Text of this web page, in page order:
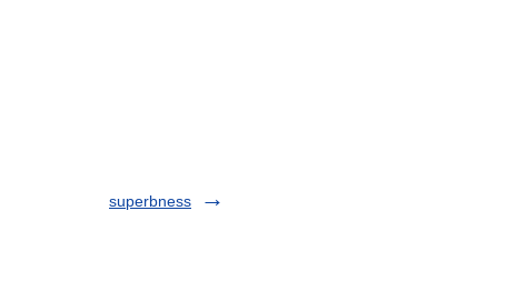
superbness